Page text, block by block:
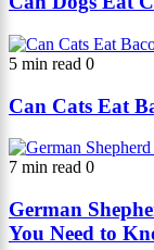
5 min read 0
Can Cats Eat
7 min read 0
German
You Need to